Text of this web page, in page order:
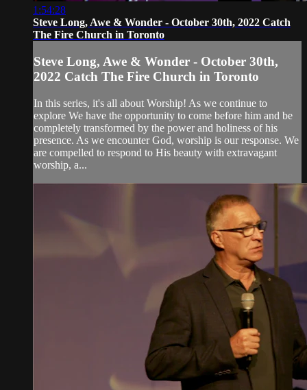
1:54:28
Steve Long, Awe & Wonder - October 30th, 2022 Catch
The Fire Church in Toronto
Steve Long, Awe & Wonder - October 30th,
2022 Catch The Fire Church in Toronto
In this series, it's all about Worship! As we continue to
explore We have the opportunity to come before him and be
completely transformed by the power and holiness of his
presence. As we encounter God, worship is our response. We
are compelled to respond to His beauty with extravagant
worship, a...